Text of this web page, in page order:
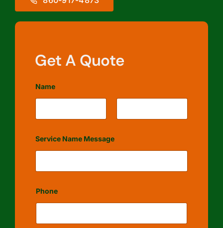
Get A Quote
Name
Service Name Message
Phone